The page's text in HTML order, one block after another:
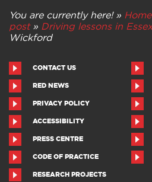
You are currently here! » Home
post» Driving lessons in Essex
Wickford
CONTACT US
RED NEWS
PRIVACY POLICY
ACCESSIBILITY
PRESS CENTRE
CODE OF PRACTICE
RESEARCH PROJECTS